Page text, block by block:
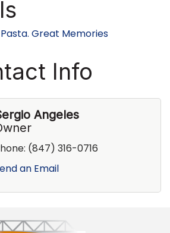
Great Memories
Info
Angeles
(847) 316-0716
an Email